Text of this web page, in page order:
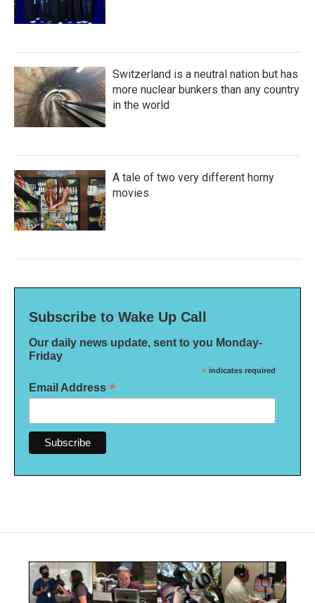
Switzerland is a neutral nation but has
more nuclear bunkers than any country
in the world
A tale of two very different horny
movies
Subscribe to Wake Up Call
Our daily news update, sent to you Monday-
Friday
* indicates required
Email Address *